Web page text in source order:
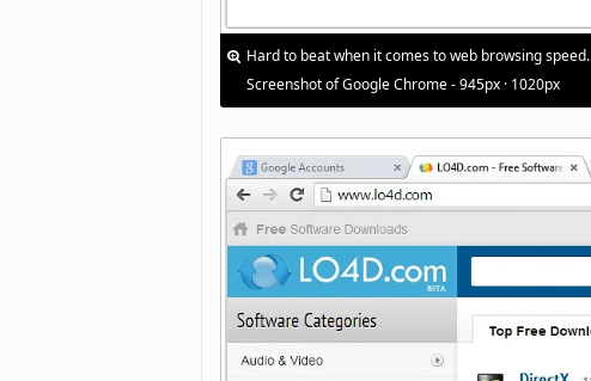
Hard to beat when it comes to web browsing speed.
Screenshot of Google Chrome - 945px · 1020px